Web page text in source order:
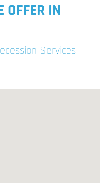
OFFER IN
Services